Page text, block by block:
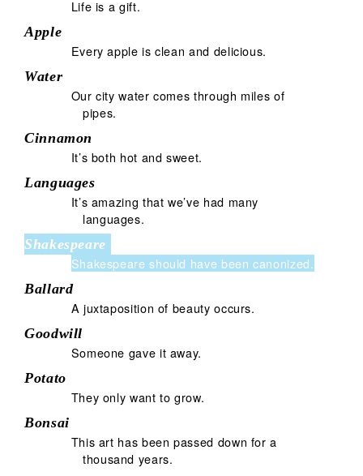
Life is a gift.
Apple
Every apple is clean and delicious.
Water
Our city water comes through miles of
pipes.
Cinnamon
It’s both hot and sweet.
Languages
It’s amazing that we’ve had many
languages.
Shakespeare
Shakespeare should have been canonized.
Ballard
A juxtaposition of beauty occurs.
Goodwill
Someone gave it away.
Potato
They only want to grow.
Bonsai
This art has been passed down for a
thousand years.